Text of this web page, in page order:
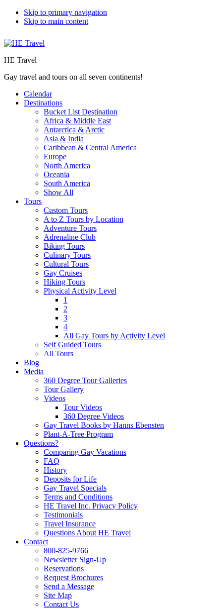
Skip to primary navigation
Skip to main content
HE Travel
Gay travel and tours on all seven continents!
Calendar
Destinations
Bucket List Destination
Africa & Middle East
Antarctica & Arctic
Asia & India
Caribbean & Central America
Europe
North America
Oceania
South America
Show All
Tours
Custom Tours
A to Z Tours by Location
Adventure Tours
Adrenaline Club
Biking Tours
Culinary Tours
Cultural Tours
Gay Cruises
Hiking Tours
Physical Activity Level
1
2
3
4
All Gay Tours by Activity Level
Self Guided Tours
All Tours
Blog
Media
360 Degree Tour Galleries
Tour Gallery
Videos
Tour Videos
360 Degree Videos
Gay Travel Books by Hanns Ebensten
Plant-A-Tree Program
Questions?
Comparing Gay Vacations
FAQ
History
Deposits for Life
Gay Travel Specials
Terms and Conditions
HE Travel Inc. Privacy Policy
Testimonials
Travel Insurance
Questions About HE Travel
Contact
800-825-9766
Newsletter Sign-Up
Reservations
Request Brochures
Send a Message
Site Map
Contact Us